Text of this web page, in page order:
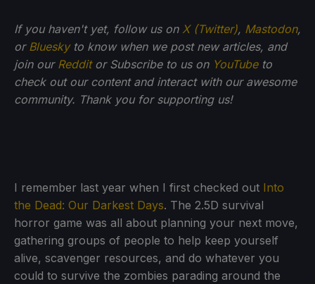
If you haven't yet, follow us on X (Twitter), Mastodon,
or Blueskyto know when we post new articles, and
join our Redditor Subscribe to us on YouTubeto
check out our content and interact with our awesome
community. Thank you for supporting us!
I remember last year when I first checked out Into
the Dead: Our Darkest Days. The 2.5D survival
horror game was all about planning your next move,
gathering groups of people to help keep yourself
alive, scavenger resources, and do whatever you
could to survive the zombies parading around the